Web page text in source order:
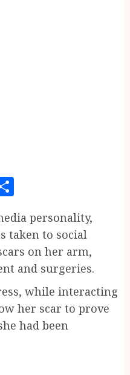
personality,
taken to social
on her arm,
and surgeries.
while interacting
her scar to prove
had been